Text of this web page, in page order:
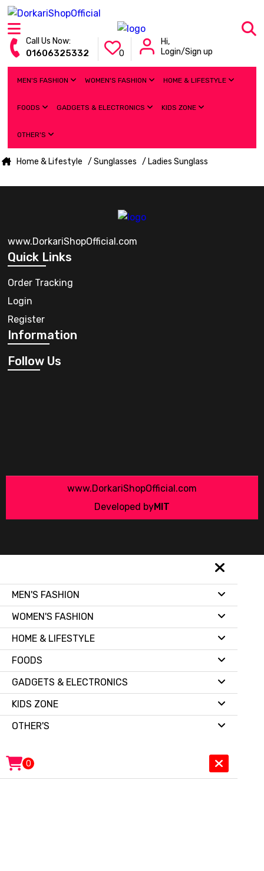
Call Us Now:
01606325332 0
Hi,
Login/Sign up
MEN'S FASHION WOMEN'S FASHION HOME & LIFESTYLE
FOODS GADGETS & ELECTRONICS KIDS ZONE
OTHER'S
Home & Lifestyle / Sunglasses / Ladies Sunglass
www.DorkariShopOfficial.com
Quick Links
Order Tracking
Login
Register
Information
Follow Us
www.DorkariShopOfficial.com
Developed byMIT
MEN'S FASHION
WOMEN'S FASHION
HOME & LIFESTYLE
FOODS
GADGETS & ELECTRONICS
KIDS ZONE
OTHER'S
0